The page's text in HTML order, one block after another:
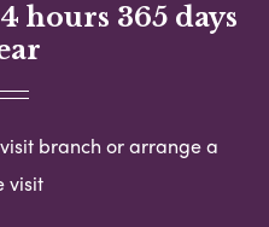
hours 365 days
visit branch or arrange a
visit